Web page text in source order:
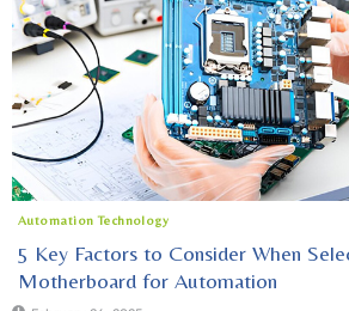
Automation Technology
5 Key Factors to Consider When
Motherboard for Automation